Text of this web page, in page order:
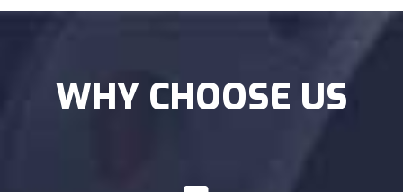
WHY CHOOSE US